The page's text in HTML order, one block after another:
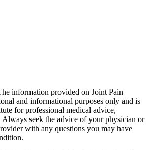
information provided on Joint Pain
and informational purposes only and is
for professional medical advice,
Always seek the advice of your physician or
with any questions you may have